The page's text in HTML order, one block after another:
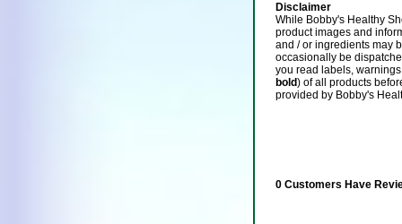
Disclaimer
While Bobby's Healthy
product images and
and / or ingredients may
occasionally be
you read labels,
bold) of all products
provided by Bobby's
0 Customers Have